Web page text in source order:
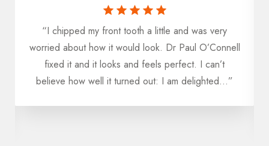
“I chipped my front tooth a little and was very
worried about how it would look. Dr Paul O’Connell
fixed it and it looks and feels perfect. I can’t
believe how well it turned out: I am delighted...”